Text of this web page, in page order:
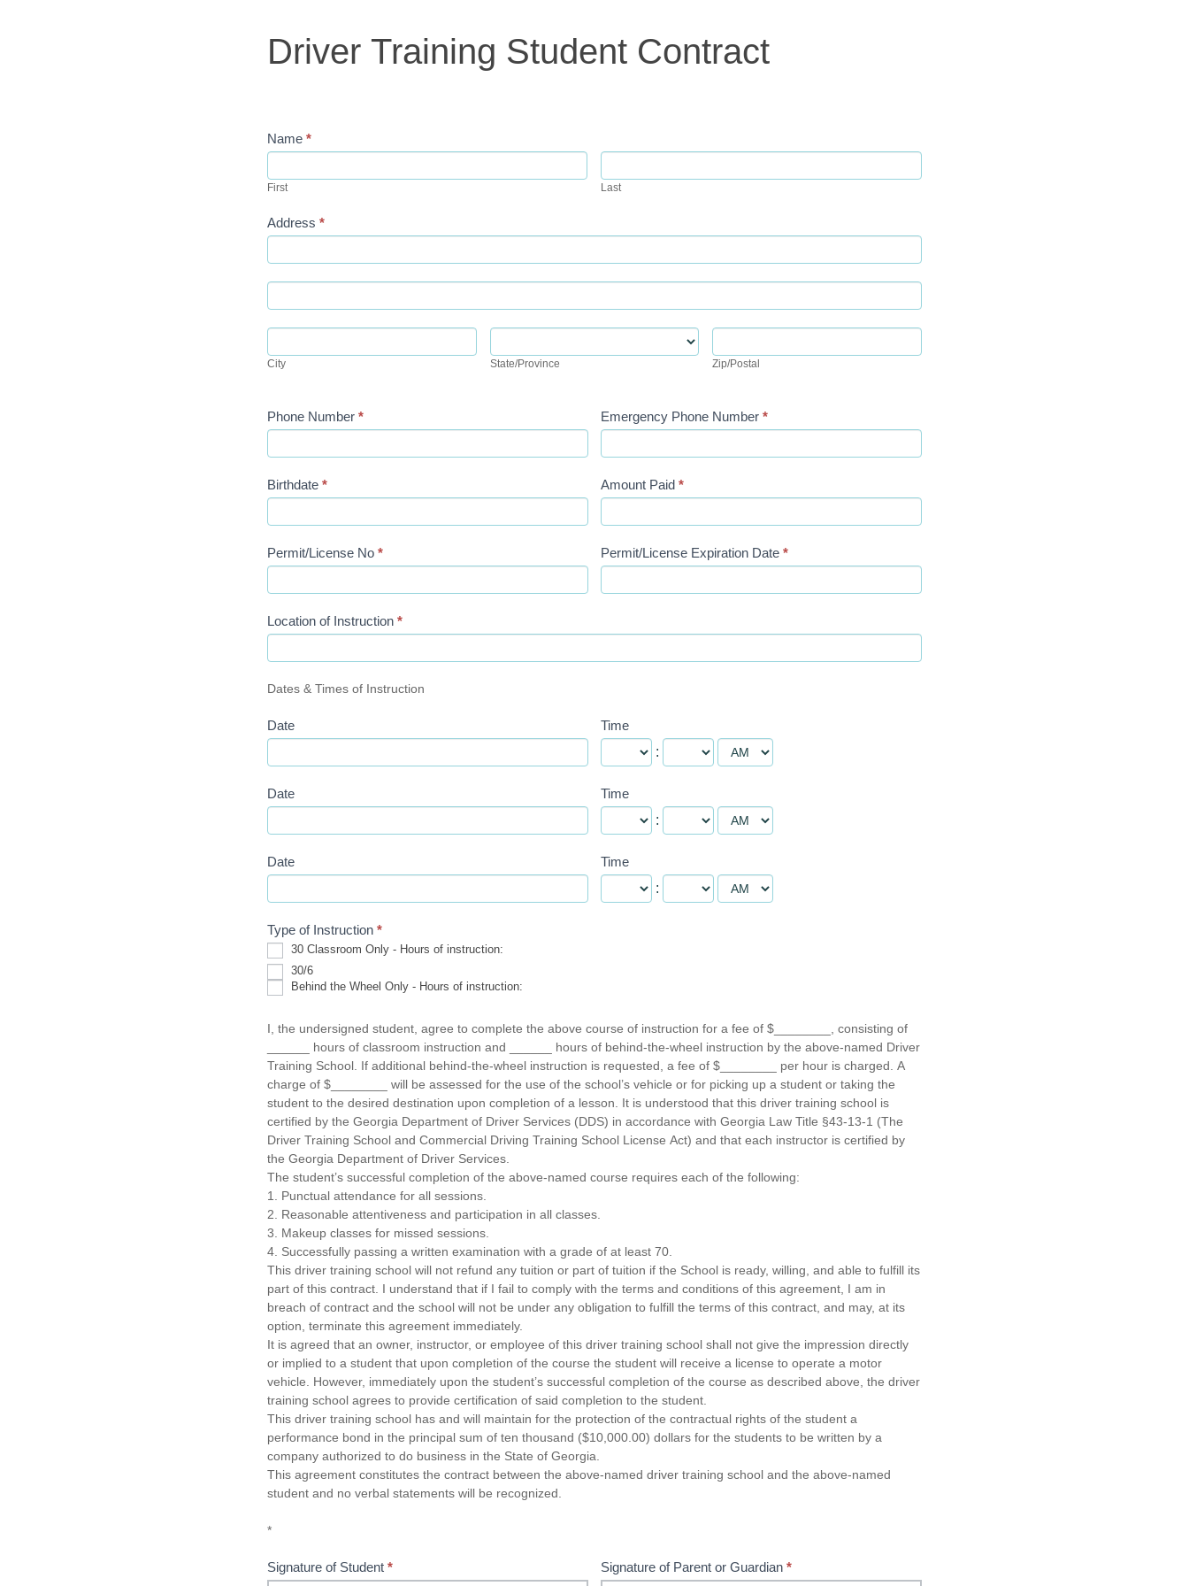
Contract
Driver Training Student Contract
Name *
First Last
Address *
City State/Province Zip/Postal
Phone Number * Emergency Phone Number*
Birthdate * Amount Paid*
Permit/License No * Permit/License Expiration Date*
Location of Instruction *
Dates & Times of Instruction
Date
Time
:
Date
Time
:
Date
Time
:
Type of Instruction *
30 Classroom Only - Hours of instruction:
Classroom
Hours
instruction:
30/6
Behind the Wheel Only - Hours of instruction:
Wheel
-
of
instruction:
I, the undersigned student, agree to complete the above course of instruction for a fee of $________, consisting of
______ hours of classroom instruction and ______ hours of behind-the-wheel instruction by the above-named Driver
Training School. If additional behind-the-wheel instruction is requested, a fee of $________ per hour is charged. A
charge of $________ will be assessed for the use of the school’s vehicle or for picking up a student or taking the
student to the desired destination upon completion of a lesson. It is understood that this driver training school is
certified by the Georgia Department of Driver Services (DDS) in accordance with Georgia Law Title §43-13-1 (The
Driver Training School and Commercial Driving Training School License Act) and that each instructor is certified by
the Georgia Department of Driver Services.
The student’s successful completion of the above-named course requires each of the following:
1. Punctual attendance for all sessions.
2. Reasonable attentiveness and participation in all classes.
3. Makeup classes for missed sessions.
4. Successfully passing a written examination with a grade of at least 70.
This driver training school will not refund any tuition or part of tuition if the School is ready, willing, and able to fulfill its
part of this contract. I understand that if I fail to comply with the terms and conditions of this agreement, I am in
breach of contract and the school will not be under any obligation to fulfill the terms of this contract, and may, at its
option, terminate this agreement immediately.
It is agreed that an owner, instructor, or employee of this driver training school shall not give the impression directly
or implied to a student that upon completion of the course the student will receive a license to operate a motor
vehicle. However, immediately upon the student’s successful completion of the course as described above, the driver
training school agrees to provide certification of said completion to the student.
This driver training school has and will maintain for the protection of the contractual rights of the student a
performance bond in the principal sum of ten thousand ($10,000.00) dollars for the students to be written by a
company authorized to do business in the State of Georgia.
This agreement constitutes the contract between the above-named driver training school and the above-named
student and no verbal statements will be recognized.
*
Signature of Student * Signature of Parent or Guardian*